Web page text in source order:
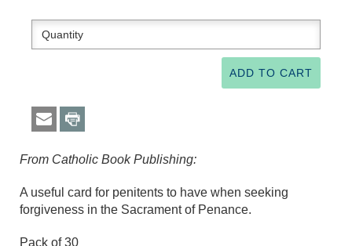
From Catholic Book Publishing:
A useful card for penitents to have when seeking
forgiveness in the Sacrament of Penance.
Pack of 30